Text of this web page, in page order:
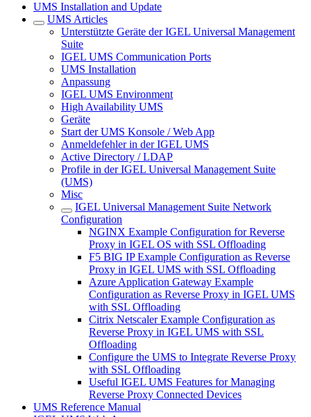
UMS Installation and Update
UMS Articles
Unterstützte Geräte der IGEL Universal Management
Suite
IGEL UMS Communication Ports
UMS Installation
Anpassung
IGEL UMS Environment
High Availability UMS
Geräte
Start der UMS Konsole / Web App
Anmeldefehler in der IGEL UMS
Active Directory / LDAP
Profile in der IGEL Universal Management Suite
(UMS)
Misc
IGEL Universal Management Suite Network
Configuration
NGINX Example Configuration for Reverse
Proxy in IGEL OS with SSL Offloading
F5 BIG IP Example Configuration as Reverse
Proxy in IGEL UMS with SSL Offloading
Azure Application Gateway Example
Configuration as Reverse Proxy in IGEL UMS
with SSL Offloading
Citrix Netscaler Example Configuration as
Reverse Proxy in IGEL UMS with SSL
Offloading
Configure the UMS to Integrate Reverse Proxy
with SSL Offloading
Useful IGEL UMS Features for Managing
Reverse Proxy Connected Devices
UMS Reference Manual